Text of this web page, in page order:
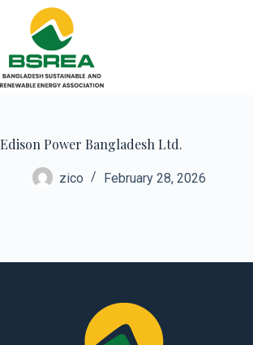
Edison Power Bangladesh Ltd.
zico February 28, 2026